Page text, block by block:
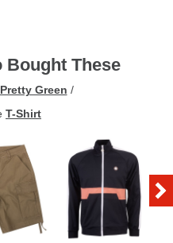
These
Pretty Green /
T-Shirt